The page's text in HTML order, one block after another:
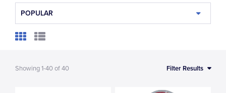
POPULAR
Showing1-40of40 Filter Results